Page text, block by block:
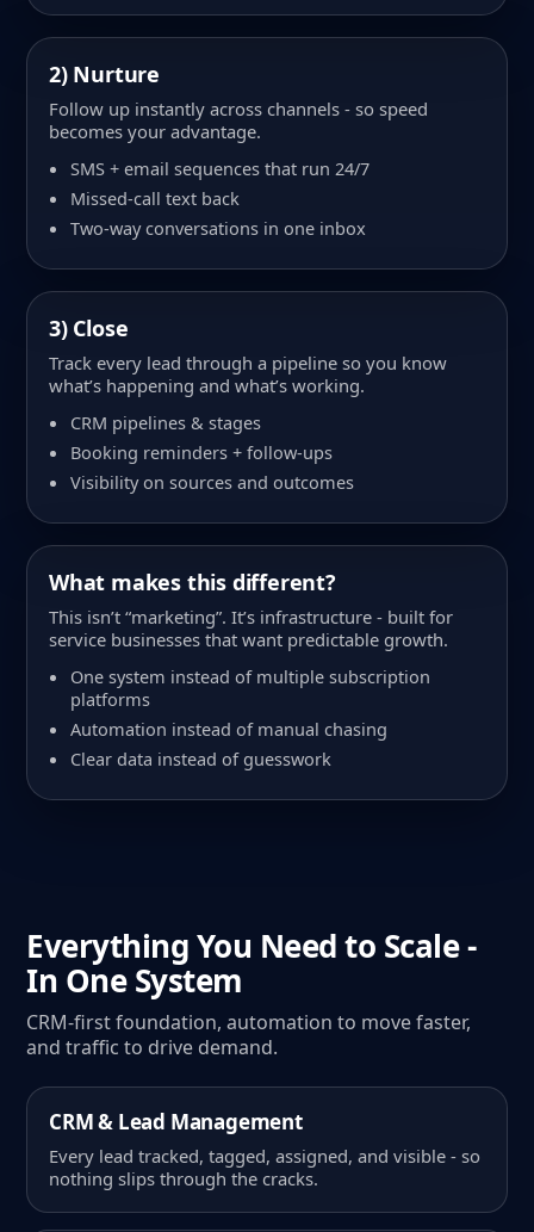
2) Nurture
Follow up instantly across channels - so speed
becomes your advantage.
SMS + email sequences that run 24/7
Missed-call text back
Two-way conversations in one inbox
3) Close
Track every lead through a pipeline so you know
what’s happening and what’s working.
CRM pipelines & stages
Booking reminders + follow-ups
Visibility on sources and outcomes
What makes this different?
This isn’t “marketing”. It’s infrastructure - built for
service businesses that want predictable growth.
One system instead of multiple subscription
platforms
Automation instead of manual chasing
Clear data instead of guesswork
Everything You Need to Scale -
In One System
CRM-first foundation, automation to move faster,
and traffic to drive demand.
CRM & Lead Management
Every lead tracked, tagged, assigned, and visible - so
nothing slips through the cracks.